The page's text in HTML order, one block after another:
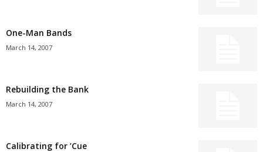
One-Man Bands
March 14, 2007
Rebuilding the Bank
March 14, 2007
Calibrating for ’Cue